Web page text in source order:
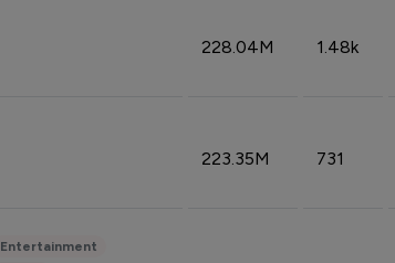
228.04M 1.48k
223.35M 731
Entertainment